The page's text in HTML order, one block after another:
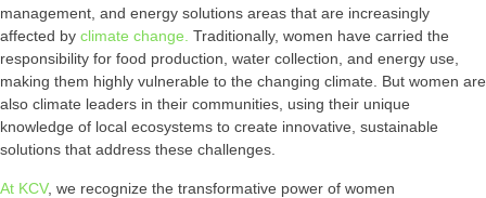
management, and energy solutions areas that are increasingly
affected by climate change. Traditionally, women have carried the
responsibility for food production, water collection, and energy use,
making them highly vulnerable to the changing climate. But women are
also climate leaders in their communities, using their unique
knowledge of local ecosystems to create innovative, sustainable
solutions that address these challenges.
At KCV, we recognize the transformative power of women